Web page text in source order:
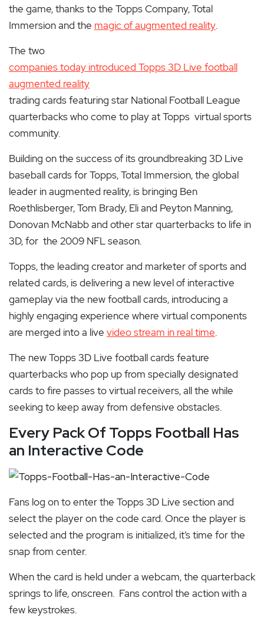
the game, thanks to the Topps Company, Total
Immersion and the magic of augmented reality.
The two
companies today introduced Topps 3D Live football
augmented reality
trading cards featuring star National Football League
quarterbacks who come to play at Topps virtual sports
community.
Building on the success of its groundbreaking 3D Live
baseball cards for Topps, Total Immersion, the global
leader in augmented reality, is bringing Ben
Roethlisberger, Tom Brady, Eli and Peyton Manning,
Donovan McNabb and other star quarterbacks to life in
3D, for the 2009 NFL season.
Topps, the leading creator and marketer of sports and
related cards, is delivering a new level of interactive
gameplay via the new football cards, introducing a
highly engaging experience where virtual components
are merged into a live video stream in real time.
The new Topps 3D Live football cards feature
quarterbacks who pop up from specially designated
cards to fire passes to virtual receivers, all the while
seeking to keep away from defensive obstacles.
Every Pack Of Topps Football Has
an Interactive Code
Fans log on toenter the Topps 3D Live section and
select the player on the code card. Once the player is
selected and the program is initialized, it’s time for the
snap from center.
When the card is held under a webcam, the quarterback
springs to life, onscreen. Fans control the action with a
few keystrokes.